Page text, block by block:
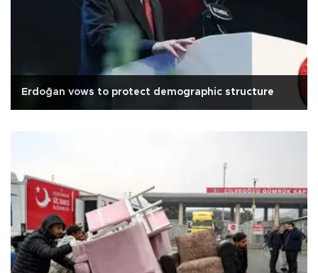
Erdoğan vows to protect demographic structure